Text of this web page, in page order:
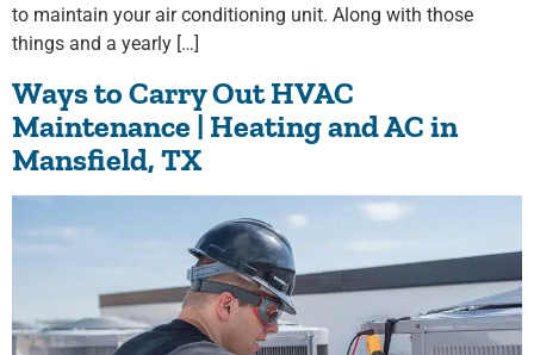
to maintain your air conditioning unit. Along with those
things and a yearly […]
Ways to Carry Out HVAC
Maintenance | Heating and AC in
Mansfield, TX